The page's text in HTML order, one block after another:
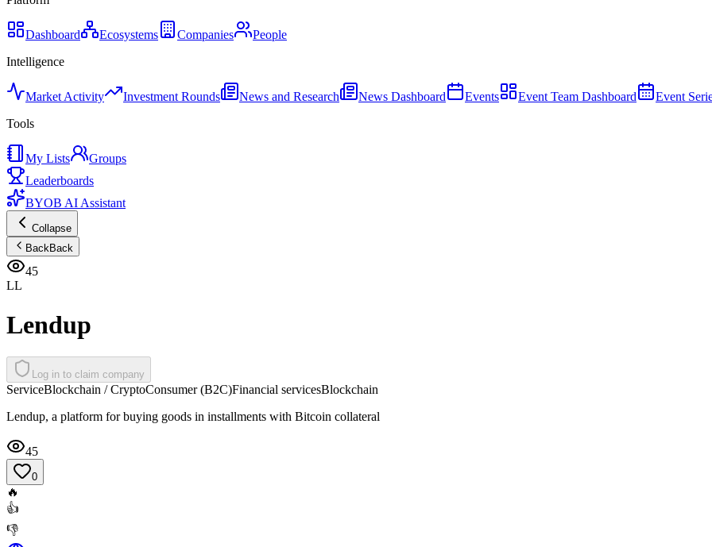
Dashboard Ecosystems Companies
People
Intelligence
Market Activity Investment Rounds News and Research News Dashboard Events Event Team Dashboard Event
Tools
My Lists
Groups
Leaderboards
BYOB AI Assistant
Collapse
BackBack
45
LL
Lendup
Log in to claim company
ServiceBlockchain / CryptoConsumer (B2C)Financial servicesBlockchain
Lendup, a platform for buying goods in installments with Bitcoin collateral
45
0
🔥
👍
👎